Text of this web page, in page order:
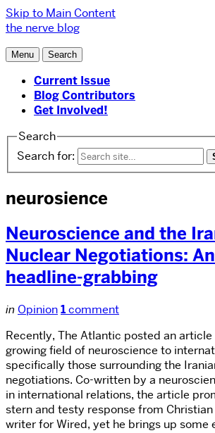
Skip to Main Content
the nerve blog
Menu Search
Current Issue
Blog Contributors
Get Involved!
Search
Search for:
neurosience
Neuroscience and the
Nuclear Negotiations:
headline-grabbing
in Opinion1comment
Recently, The Atlantic posted an
growing field of neuroscience to
specifically those surrounding the
negotiations. Co-written by a
in international relations, the article
stern and testy response from
writer for Wired, yet he brings up